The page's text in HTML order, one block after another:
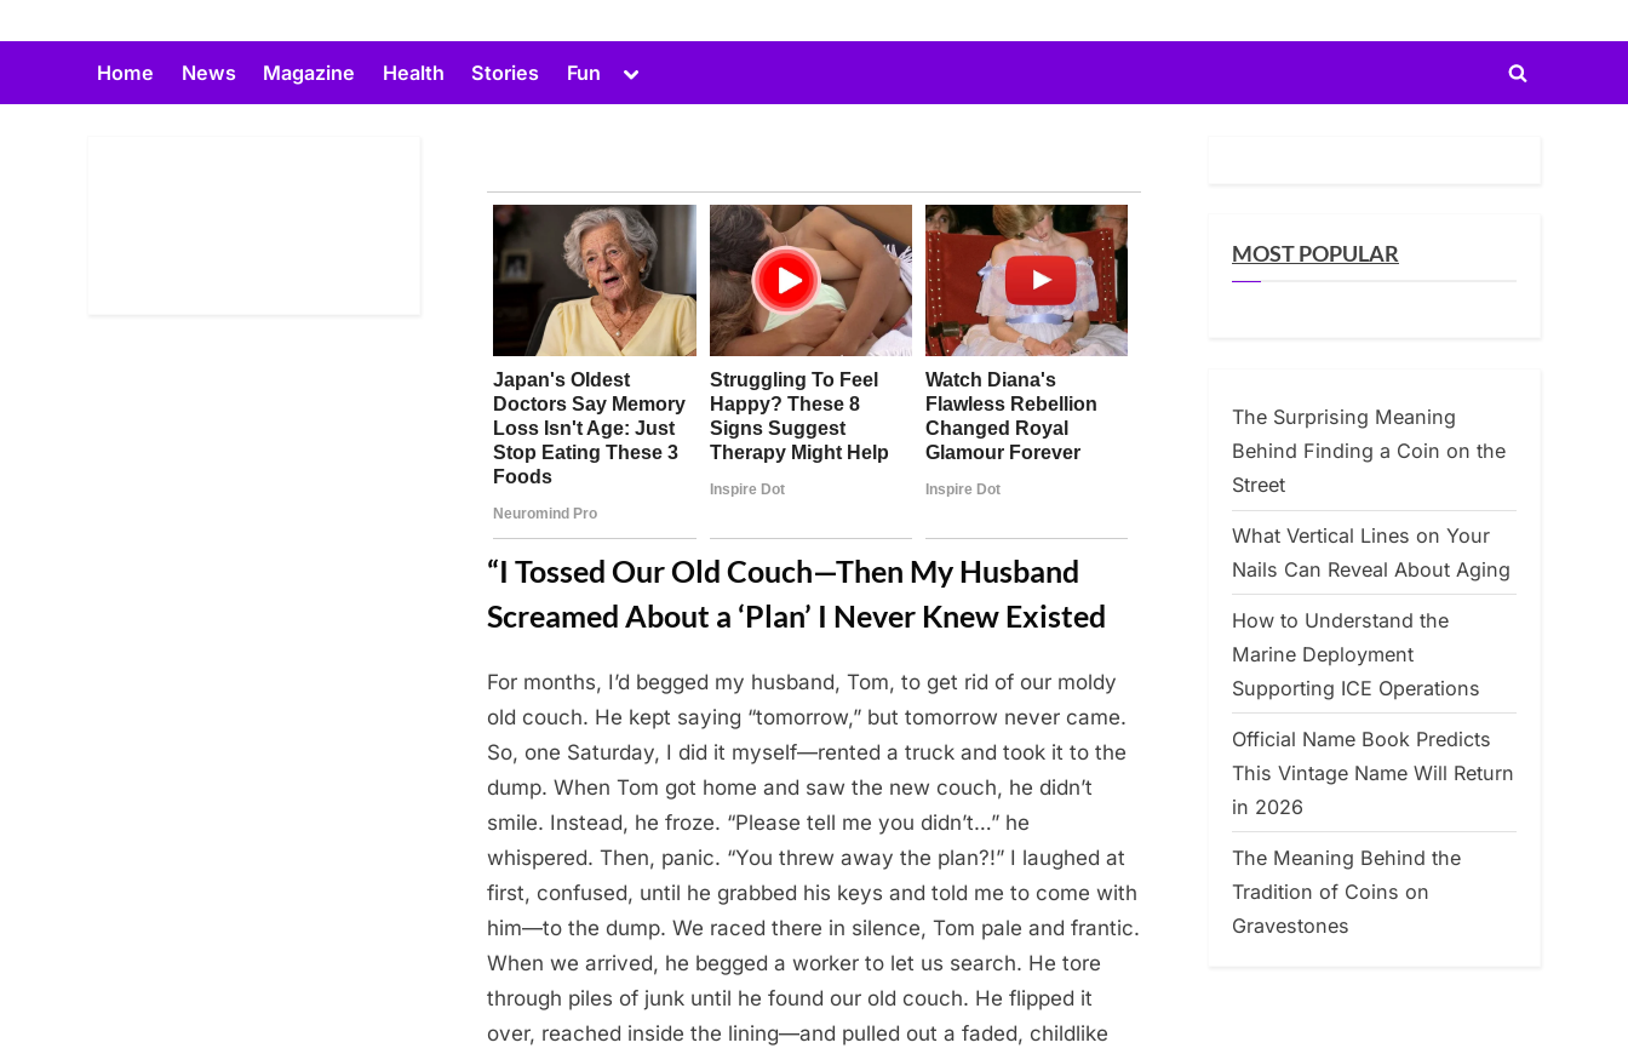
Home News Magazine Health Stories Fun
Toggle
menu
Toggle
“I Tossed Our Old Couch—Then My Husband
Screamed About a ‘Plan’ I Never Knew Existed
Posted
on
May
28,
2025
By
For months, I’d begged my husband, Tom, to get rid of our moldy
old couch. He kept saying “tomorrow,” but tomorrow never came.
So, one Saturday, I did it myself—rented a truck and took it to the
dump. When Tom got home and saw the new couch, he didn’t
smile. Instead, he froze. “Please tell me you didn’t…” he
whispered. Then, panic. “You threw away the plan?!” I laughed at
first, confused, until he grabbed his keys and told me to come with
him—to the dump. We raced there in silence, Tom pale and frantic.
When we arrived, he begged a worker to let us search. He tore
through piles of junk until he found our old couch. He flipped it
over, reached inside the lining—and pulled out a faded, childlike
MOST POPULAR
The Surprising Meaning
Behind Finding a Coin on the
Street
What Vertical Lines on Your
Nails Can Reveal About Aging
How to Understand the
Marine Deployment
Supporting ICE Operations
Official Name Book Predicts
This Vintage Name Will Return
in 2026
The Meaning Behind the
Tradition of Coins on
Gravestones